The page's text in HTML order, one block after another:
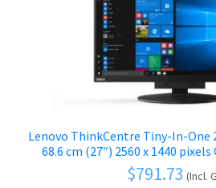
Lenovo ThinkCentre Tiny-In-
68.6 cm (27″) 2560 x 1440 pixels
$791.73 (Incl.